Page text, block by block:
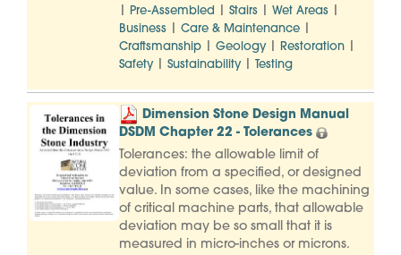
Pre-Assembled Stairs Wet Areas
Business Care & Maintenance
Craftsmanship Geology| Restoration
Safety| Sustainability| Testing
Dimension Stone Design Manual
DSDM Chapter 22 - Tolerances
Tolerances: the allowable limit of
deviation from a specified, or designed
value. In some cases, like the machining
of critical machine parts, that allowable
deviation may be so small that it is
measured in micro-inches or microns.